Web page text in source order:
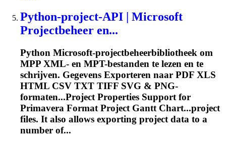
Python-project-API | Microsoft
Projectbeheer en...
Python Microsoft-projectbeheerbibliotheek om
MPP XML- en MPT-bestanden te lezen en te
schrijven. Gegevens Exporteren naar PDF XLS
HTML CSV TXT TIFF SVG & PNG-
formaten...Project Properties Support for
Primavera Format Project Gantt Chart...project
files. It also allows exporting project data to a
number of...